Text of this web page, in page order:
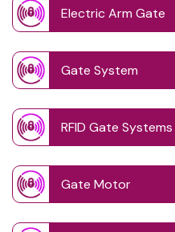
Electric Arm Gate
Gate System
RFID Gate Systems
Gate Motor